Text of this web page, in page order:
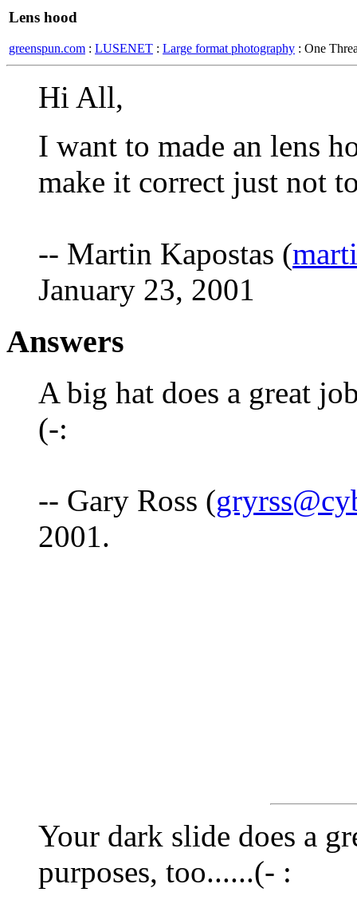
Lens hood
greenspun.com : LUSENET : Large format photography : One
Hi All,
I want to made an lens
make it correct just not
-- Martin Kapostas (
January 23, 2001
Answers
A big hat does a great
(-:
-- Gary Ross (
2001.
Your dark slide does a
purposes, too......(- :